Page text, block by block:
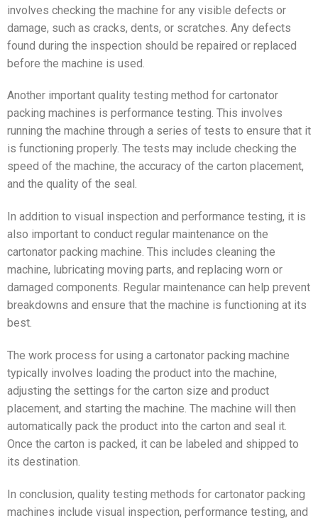
involves checking the machine for any visible defects or
damage, such as cracks, dents, or scratches. Any defects
found during the inspection should be repaired or replaced
before the machine is used.
Another important quality testing method for cartonator
packing machines is performance testing. This involves
running the machine through a series of tests to ensure that it
is functioning properly. The tests may include checking the
speed of the machine, the accuracy of the carton placement,
and the quality of the seal.
In addition to visual inspection and performance testing, it is
also important to conduct regular maintenance on the
cartonator packing machine. This includes cleaning the
machine, lubricating moving parts, and replacing worn or
damaged components. Regular maintenance can help prevent
breakdowns and ensure that the machine is functioning at its
best.
The work process for using a cartonator packing machine
typically involves loading the product into the machine,
adjusting the settings for the carton size and product
placement, and starting the machine. The machine will then
automatically pack the product into the carton and seal it.
Once the carton is packed, it can be labeled and shipped to
its destination.
In conclusion, quality testing methods for cartonator packing
machines include visual inspection, performance testing, and